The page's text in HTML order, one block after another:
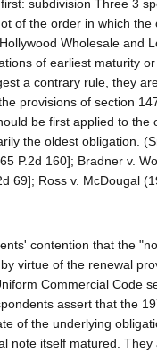
subdivision Three 3
of the order in which the
Wholesale and
of earliest maturity
a contrary rule, they
provisions of section
be first applied to the
the oldest obligation.
P.2d 160]; Bradner v.
69]; Ross v. McDougal
contention that the
virtue of the renewal
Commercial Code
assert that the
of the underlying
note itself matured.